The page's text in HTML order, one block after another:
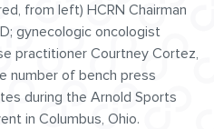
from left) HCRN Chairman
gynecologic oncologist
practitioner Courtney Cortez,
number of bench press
during the Arnold Sports
in Columbus, Ohio.